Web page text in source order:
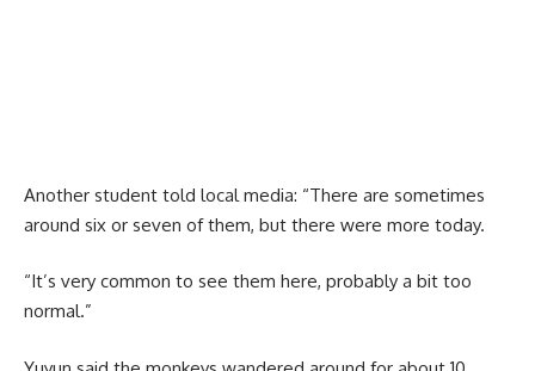
Another student told local media: “There are sometimes
around six or seven of them, but there were more today.
“It’s very common to see them here, probably a bit too
normal.”